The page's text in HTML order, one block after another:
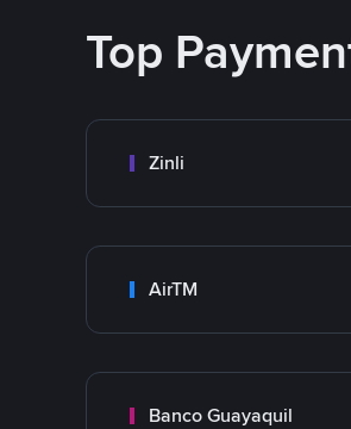
Top
Zinli
AirTM
Banco Guayaquil